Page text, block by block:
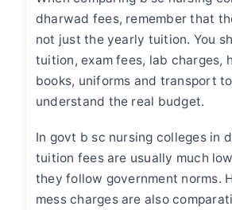
dharwad fees, remember that
not just the yearly tuition. You
tuition, exam fees, lab charges,
books, uniforms and transport
understand the real budget.
In govt b sc nursing colleges in
tuition fees are usually much
they follow government norms.
mess charges are also